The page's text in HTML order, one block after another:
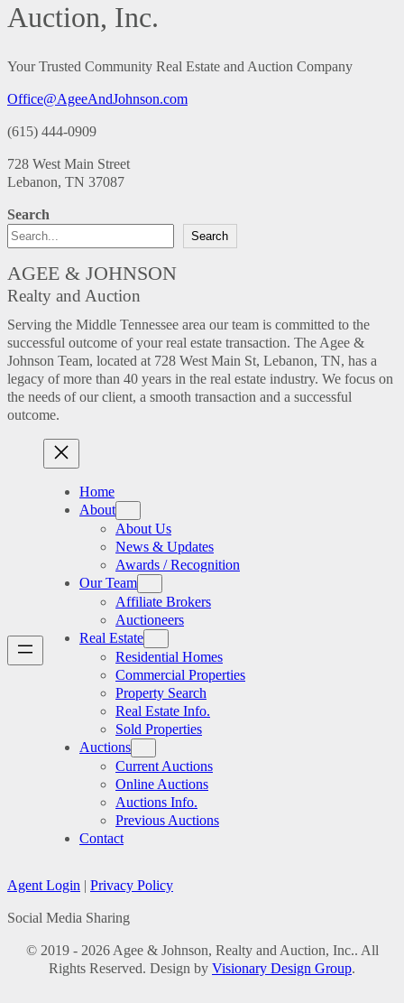
Auction, Inc.
Your Trusted Community Real Estate and Auction Company
Office@AgeeAndJohnson.com
(615) 444-0909
728 West Main Street
Lebanon, TN 37087
Search
Search
AGEE & JOHNSON
Realty and Auction
Serving the Middle Tennessee area our team is committed to the
successful outcome of your real estate transaction. The Agee &
Johnson Team, located at 728 West Main St, Lebanon, TN, has a
legacy of more than 40 years in the real estate industry. We focus on
the needs of our client, a smooth transaction and a successful
outcome.
Home
About
About Us
News & Updates
Awards / Recognition
Our Team
Affiliate Brokers
Auctioneers
Real Estate
Residential Homes
Commercial Properties
Property Search
Real Estate Info.
Sold Properties
Auctions
Current Auctions
Online Auctions
Auctions Info.
Previous Auctions
Contact
Agent Login | Privacy Policy
Social Media Sharing
© 2019 - 2026 Agee & Johnson, Realty and Auction, Inc.. All
Rights Reserved. Design by Visionary Design Group.